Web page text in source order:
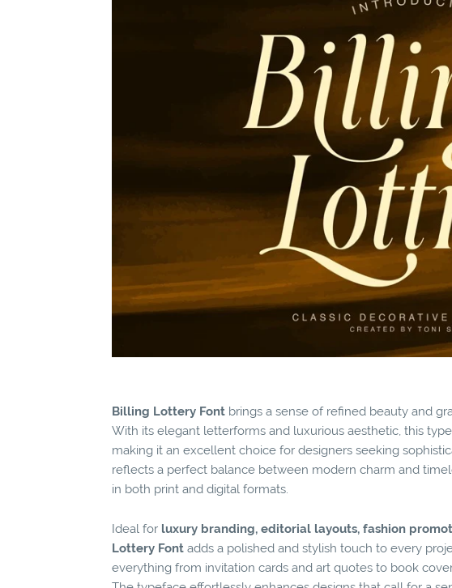
Billing Lottery Font brings a sense of refined beauty and
With its elegant letterforms and luxurious aesthetic, this
making it an excellent choice for designers seeking
reflects a perfect balance between modern charm and
in both print and digital formats.
Ideal for luxury branding, editorial layouts, fashion
Lottery Font adds a polished and stylish touch to every
everything from invitation cards and art quotes to book